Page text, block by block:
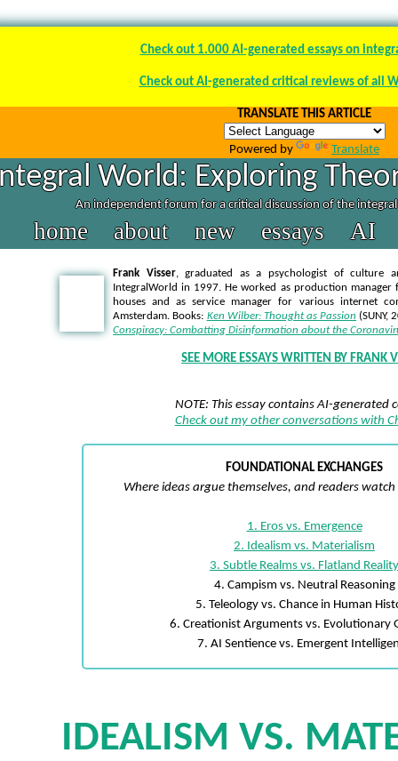
Check out 1.000 AI-generated essays on
Check out AI-generated critical reviews of all
TRANSLATE THIS ARTICLE
Powered by Translate
World: Exploring
An independent forum for a critical discussion of the
home about new essays AI
Frank Visser, graduated as a psychologist of culture
IntegralWorld in 1997. He worked as production manager
houses and as service manager for various internet
Amsterdam. Books: Ken Wilber: Thought as Passion (SUNY,
Conspiracy: Combatting Disinformation about the
SEE MORE ESSAYS WRITTEN BY FRANK
NOTE: This essay contains AI-generated
Check out my other conversations with
FOUNDATIONAL EXCHANGES
Where ideas argue themselves, and readers
1. Eros vs. Emergence
2. Idealism vs. Materialism
3. Subtle Realms vs. Flatland Reality
4. Campism vs. Neutral Reasoning
5. Teleology vs. Chance in Human
6. Creationist Arguments vs. Evolutionary
7. AI Sentience vs. Emergent
IDEALISM VS.